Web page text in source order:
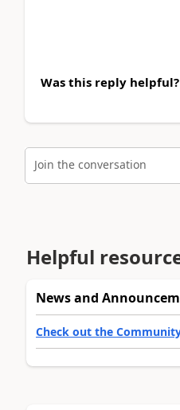
Was this reply helpful?
Join the conversation
Helpful
News and
Check out the